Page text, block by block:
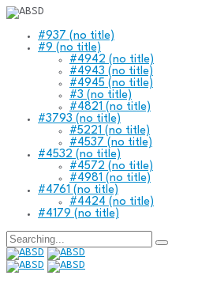
#937 (no title)
#9 (no title)
#4942 (no title)
#4943 (no title)
#4945 (no title)
#3 (no title)
#4821 (no title)
#3793 (no title)
#5221 (no title)
#4537 (no title)
#4532 (no title)
#4572 (no title)
#4981 (no title)
#4761 (no title)
#4424 (no title)
#4179 (no title)
Search
for: